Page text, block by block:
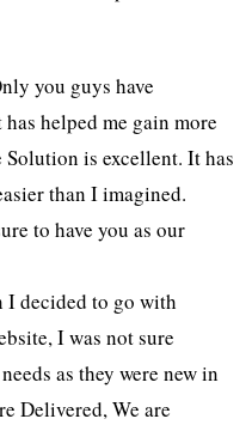
you guys have
helped me gain more
is excellent. It has
than I imagined.
to have you as our
I decided to go with
I was not sure
as they were new in
Delivered, We are